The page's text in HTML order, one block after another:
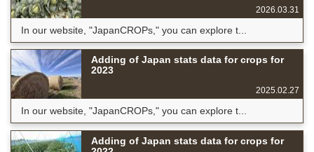
2026.03.31
In our website, "JapanCROPs," you can explore t...
Adding of Japan stats data for crops for
2023
2025.02.27
In our website, "JapanCROPs," you can explore t...
Adding of Japan stats data for crops for